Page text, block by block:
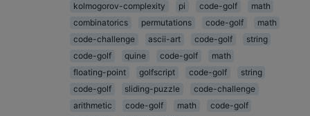
kolmogorov-complexity
pi code-golf
math
combinatorics
permutations code-golf
math
code-challenge
ascii-art code-golf
string
code-golf
quine code-golf
math
floating-point
golfscript code-golf
string
code-golf
sliding-puzzle
code-challenge
arithmetic
code-golf math
code-golf